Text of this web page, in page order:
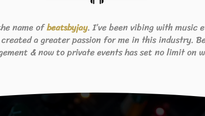
name ofbeatsbyjay. I’ve been vibing with music
a greater passion for me in this industry.
& now to private events has set no limit on